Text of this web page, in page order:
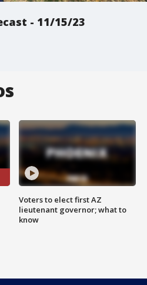
- 11/15/23
Voters to elect first AZ
lieutenant governor; what to
know